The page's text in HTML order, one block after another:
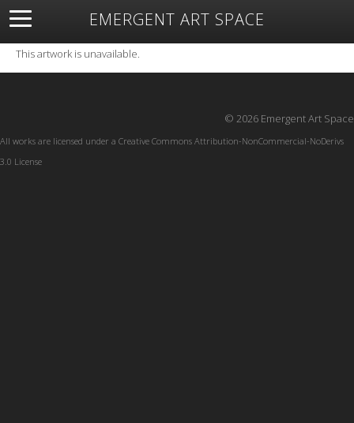
EMERGENT ART SPACE
About Open Space Artists Featured Art
Exhibitions
Resources
This artwork is unavailable.
© 2026 Emergent Art Space
All works are licensed under a Creative Commons Attribution-NonCommercial-NoDerivs
3.0 License